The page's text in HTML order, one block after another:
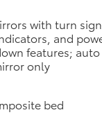
Tundra stamp
Individual
backing
balanced to
with turn
and
features; auto
only
bed